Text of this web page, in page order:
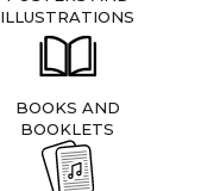
ILLUSTRATIONS
BOOKS AND
BOOKLETS